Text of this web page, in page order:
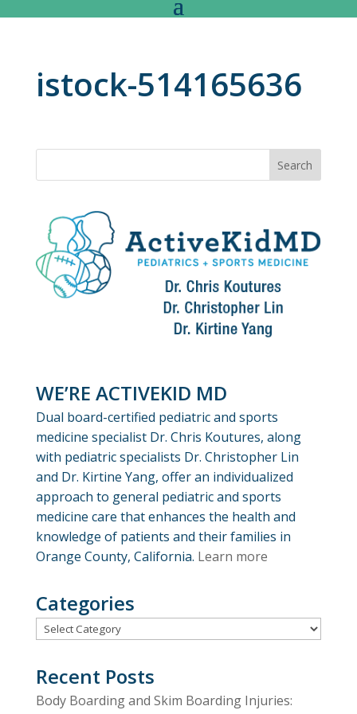
istock-514165636
WE’RE ACTIVEKID MD
Dual board-certified pediatric and sports
medicine specialist Dr. Chris Koutures, along
with pediatric specialists Dr. Christopher Lin
and Dr. Kirtine Yang, offer an individualized
approach to general pediatric and sports
medicine care that enhances the health and
knowledge of patients and their families in
Orange County, California. Learn more
Categories
Categories
Recent Posts
Body Boarding and Skim Boarding Injuries: